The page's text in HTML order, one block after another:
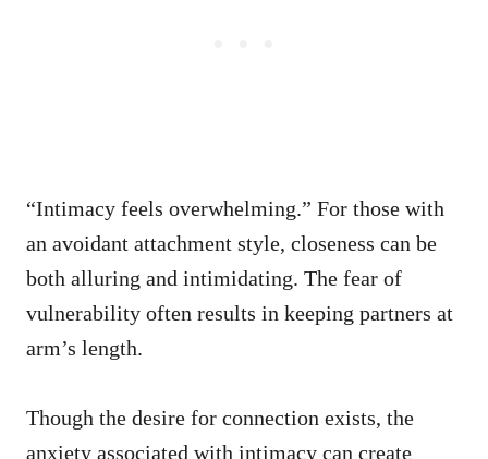
“Intimacy feels overwhelming.” For those with
an avoidant attachment style, closeness can be
both alluring and intimidating. The fear of
vulnerability often results in keeping partners at
arm’s length.
Though the desire for connection exists, the
anxiety associated with intimacy can create